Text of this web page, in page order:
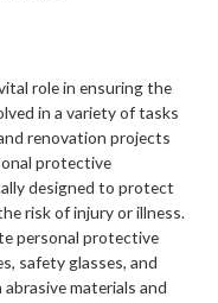
role in ensuring the
in a variety of tasks
renovation projects
protective
designed to protect
risk of injury or illness.
personal protective
safety glasses, and
materials and